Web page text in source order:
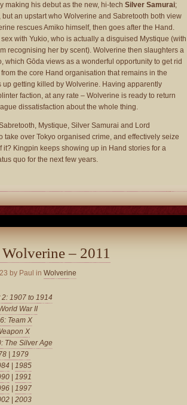
making his debut as the new, hi-tech Silver Samurai;
but an upstart who Wolverine and Sabretooth both view
rescues Amiko himself, then goes after the Hand.
with Yukio, who is actually a disguised Mystique (with
recognising her by scent). Wolverine then slaughters a
which Gōda views as a wonderful opportunity to get rid
the core Hand organisation that remains in the
up getting killed by Wolverine. Having apparently
faction, at any rate – Wolverine is ready to return
dissatisfaction about the whole thing.
Mystique, Silver Samurai and Lord
take over Tokyo organised crime, and effectively seize
it? Kingpin keeps showing up in Hand stories for a
quo for the next few years.
– 2011
by Paul in Wolverine
2: 1907 to 1914
War II
Team X
X
The Silver Age
1979
1985
1991
1997
2003